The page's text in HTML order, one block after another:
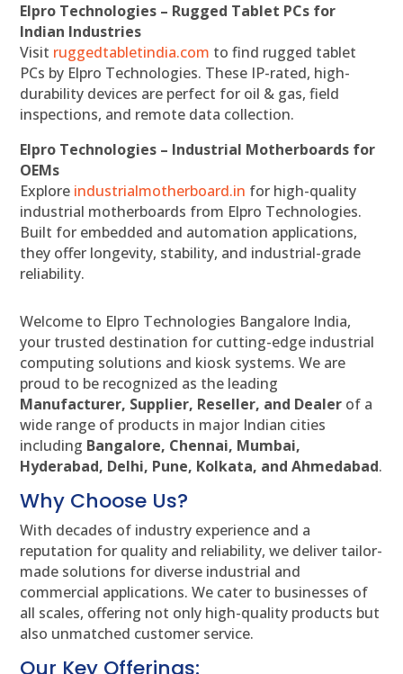
Elpro Technologies – Rugged Tablet PCs for
Indian Industries
Visit ruggedtabletindia.com to find rugged tablet
PCs by Elpro Technologies. These IP-rated, high-
durability devices are perfect for oil & gas, field
inspections, and remote data collection.
Elpro Technologies – Industrial Motherboards for
OEMs
Explore industrialmotherboard.in for high-quality
industrial motherboards from Elpro Technologies.
Built for embedded and automation applications,
they offer longevity, stability, and industrial-grade
reliability.
Welcome to Elpro Technologies Bangalore India,
your trusted destination for cutting-edge industrial
computing solutions and kiosk systems. We are
proud to be recognized as the leading
Manufacturer, Supplier, Reseller, and Dealer of a
wide range of products in major Indian cities
including Bangalore, Chennai, Mumbai,
Hyderabad, Delhi, Pune, Kolkata, and Ahmedabad.
Why Choose Us?
With decades of industry experience and a
reputation for quality and reliability, we deliver tailor-
made solutions for diverse industrial and
commercial applications. We cater to businesses of
all scales, offering not only high-quality products but
also unmatched customer service.